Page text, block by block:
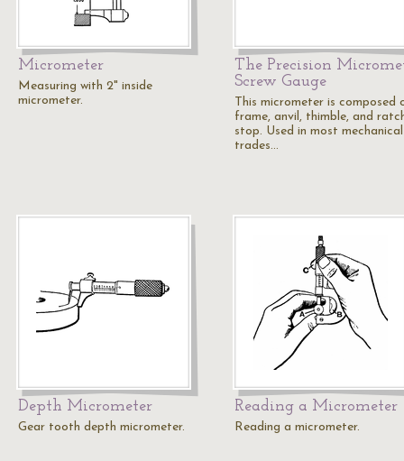
Micrometer
Measuring with 2" inside
micrometer.
The Precision
Screw Gauge
This micrometer is composed
frame, anvil, thimble, and
stop. Used in most mechanical
trades…
Depth Micrometer
Gear tooth depth micrometer.
Reading a Micrometer
Reading a micrometer.